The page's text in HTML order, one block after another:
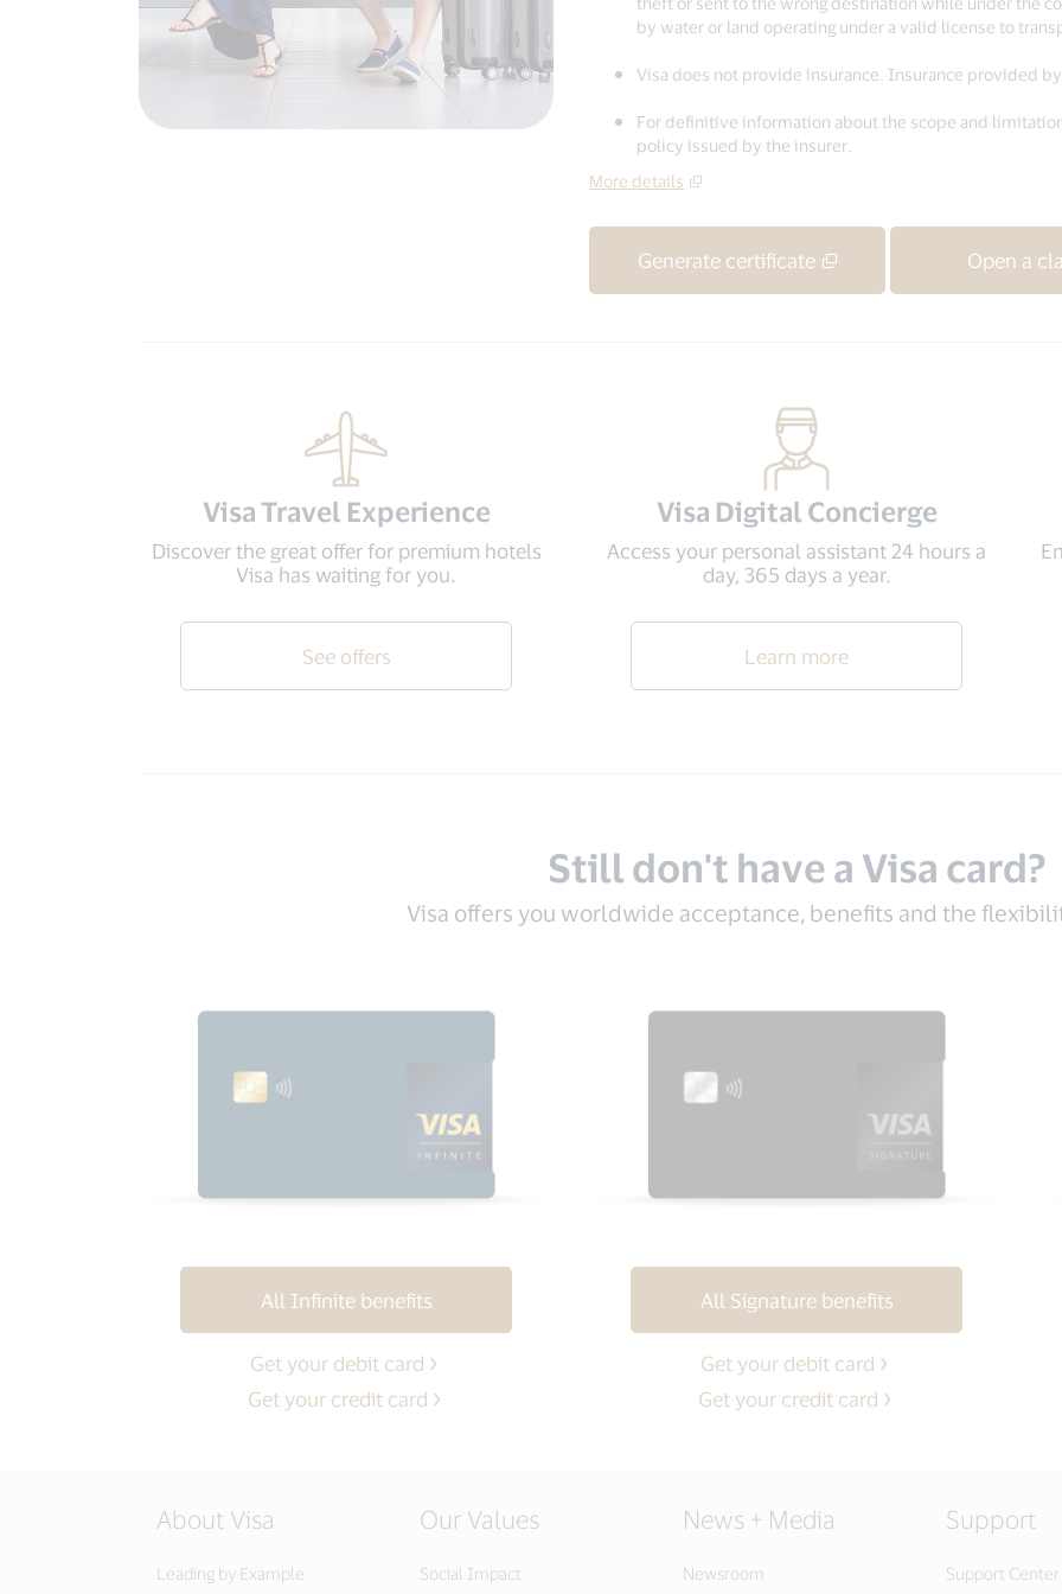
by water or land operating under a valid license to
Visa does not provide insurance. Insurance provided
For definitive information about the scope and
policy issued by the insurer.
More details
Generate certificate Open a
Visa Travel Experience
Discover the great offer for premium hotels
Visa has waiting for you.
See offers
Visa Digital Concierge
Access your personal assistant 24 hours a
day, 365 days a year.
Learn more
Still don't have a Visa card?
Visa offers you worldwide acceptance, benefits and the
All Infinite benefits
Get your debit card
Get your credit card
All Signature benefits
Get your debit card
Get your credit card
About Visa
Leading by Example
Our Values
Social Impact
News + Media
Newsroom
Support
Support Center